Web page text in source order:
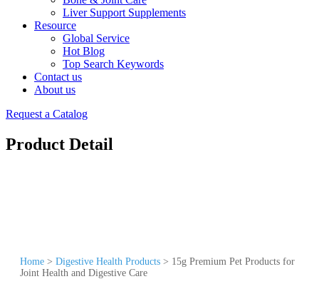
Liver Support Supplements
Resource
Global Service
Hot Blog
Top Search Keywords
Contact us
About us
Request a Catalog
Product Detail
Home > Digestive Health Products > 15g Premium Pet Products for
Joint Health and Digestive Care